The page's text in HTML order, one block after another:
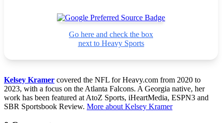
Go here and check the box
next to Heavy Sports
Kelsey Kramer covered the NFL for Heavy.com from 2020 to
2023, with a focus on the Atlanta Falcons. A Georgia native, her
work has been featured at AtoZ Sports, iHeartMedia, ESPN3 and
SBR Sportsbook Review. More about Kelsey Kramer